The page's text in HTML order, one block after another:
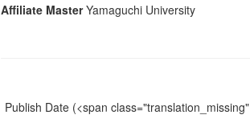
Affiliate Master Yamaguchi University
Publish Date(<span